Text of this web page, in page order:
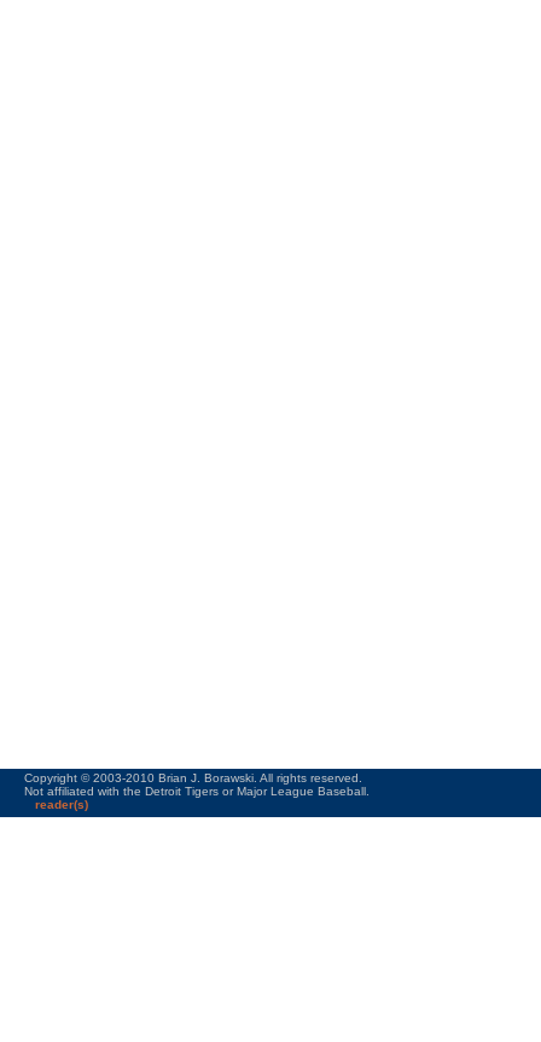
Copyright © 2003-2010 Brian J. Borawski. All rights reserved.
Not affiliated with the Detroit Tigers or Major League Baseball.
reader(s)